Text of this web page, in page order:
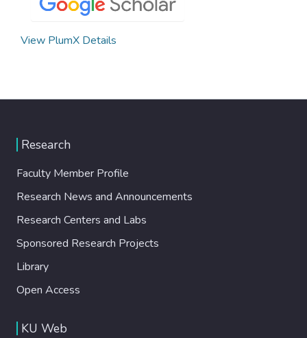
View PlumX Details
Research
Faculty Member Profile
Research News and Announcements
Research Centers and Labs
Sponsored Research Projects
Library
Open Access
KU Web